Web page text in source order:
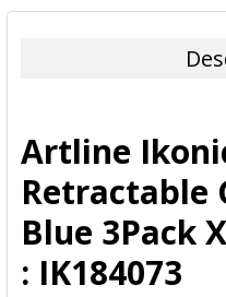
BOUGHT
ADD
SELECTED
TO CART
Artline
Retractable
Blue 3Pack
: IK184073